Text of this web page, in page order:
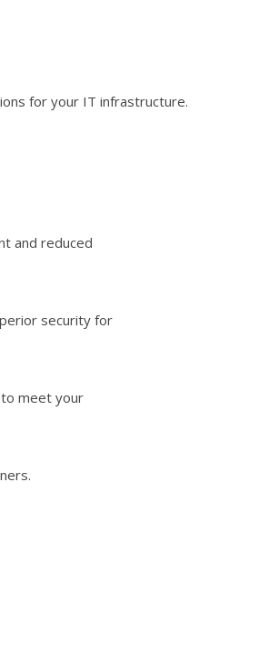
for your IT infrastructure.
and reduced
security for
to meet your